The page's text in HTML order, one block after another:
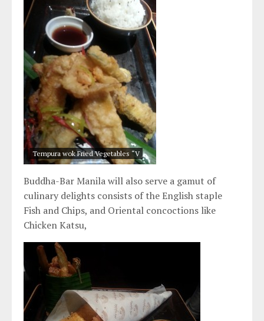
Tempura wok Fried Vegetables “V
Buddha-Bar Manila will also serve a gamut of
culinary delights consists of the English staple
Fish and Chips, and Oriental concoctions like
Chicken Katsu,